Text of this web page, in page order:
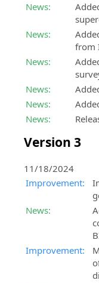
News:
News:
from
News:
News:
News:
News:
Version 3
11/18/2024
Improvement:
News:
Improvement: